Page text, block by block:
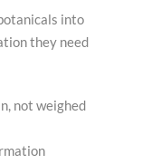
into
they need
not weighed